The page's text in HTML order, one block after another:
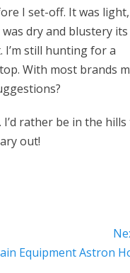
I set-off. It was light,
dry and blustery its
still hunting for a
With most brands
rather be in the hills
out!
Equipment Astron